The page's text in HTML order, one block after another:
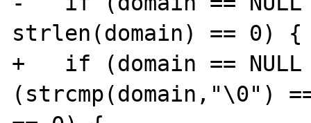
strlen(domain) == 0) {
+   if (domain ==
(strcmp(domain,"\0")